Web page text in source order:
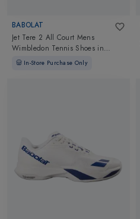
BABOLAT
Jet Tere 2 All Court Mens
Wimbledon Tennis Shoes in
White/Blue Navy
In-Store Purchase Only